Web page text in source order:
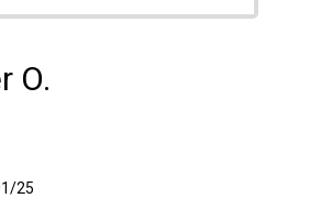
O.
25